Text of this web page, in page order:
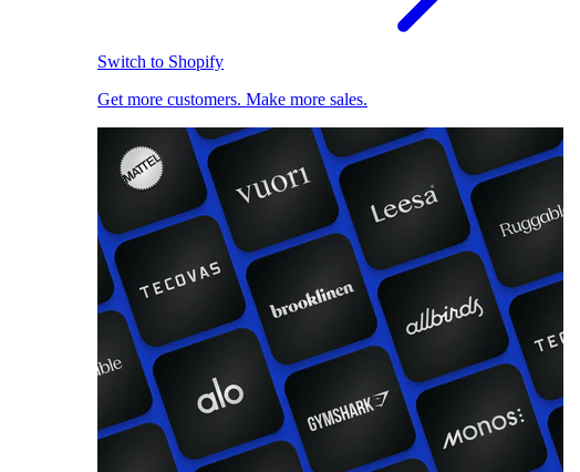
Switch to Shopify
Get more customers. Make more sales.